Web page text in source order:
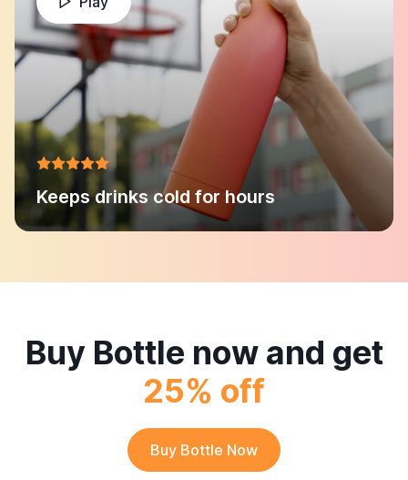
Keeps drinks cold for hours
Buy Bottle now and get
25% off
Buy Bottle Now